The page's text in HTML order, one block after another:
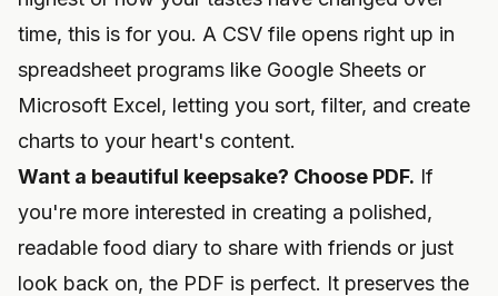
time, this is for you. A CSV file opens right up in
spreadsheet programs like Google Sheets or
Microsoft Excel, letting you sort, filter, and create
charts to your heart's content.
Want a beautiful keepsake? Choose PDF. If
you're more interested in creating a polished,
readable food diary to share with friends or just
look back on, the PDF is perfect. It preserves the